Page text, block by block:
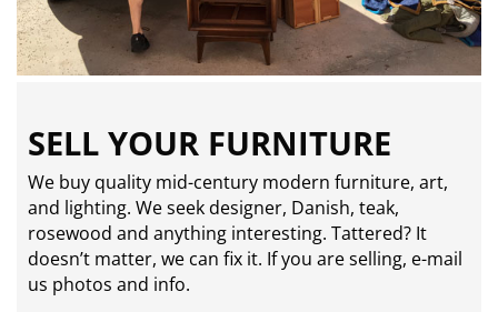
SELL YOUR FURNITURE
We buy quality mid-century modern furniture, art,
and lighting. We seek designer, Danish, teak,
rosewood and anything interesting. Tattered? It
doesn’t matter, we can fix it. If you are selling, e-mail
us photos and info.